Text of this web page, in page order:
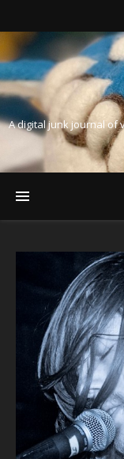
A digital junk journal of